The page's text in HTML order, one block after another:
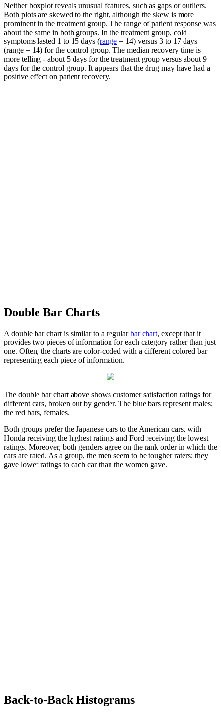
Neither boxplot reveals unusual features, such as gaps or outliers.
Both plots are skewed to the right, although the skew is more
prominent in the treatment group. The range of patient response was
about the same in both groups. In the treatment group, cold
symptoms lasted 1 to 15 days (range = 14) versus 3 to 17 days
(range = 14) for the control group. The median recovery time is
more telling - about 5 days for the treatment group versus about 9
days for the control group. It appears that the drug may have had a
positive effect on patient recovery.
Double Bar Charts
A double bar chart is similar to a regularbar chart, except that it
provides two pieces of information for each category rather than just
one. Often, the charts are color-coded with a different colored bar
representing each piece of information.
The double bar chart above shows customer satisfaction ratings for
different cars, broken out by gender. The blue bars represent males;
the red bars, females.
Both groups prefer the Japanese cars to the American cars, with
Honda receiving the highest ratings and Ford receiving the lowest
ratings. Moreover, both genders agree on the rank order in which the
cars are rated. As a group, the men seem to be tougher raters; they
gave lower ratings to each car than the women gave.
Back-to-Back Histograms